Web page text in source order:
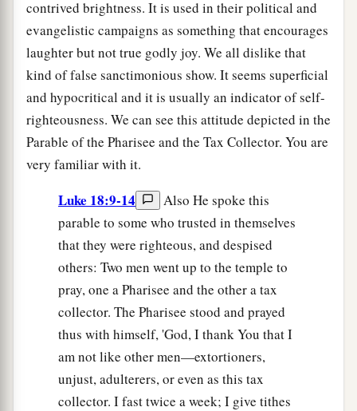
contrived brightness. It is used in their political and
evangelistic campaigns as something that encourages
laughter but not true godly joy. We all dislike that
kind of false sanctimonious show. It seems superficial
and hypocritical and it is usually an indicator of self-
righteousness. We can see this attitude depicted in the
Parable of the Pharisee and the Tax Collector. You are
very familiar with it.
Luke 18:9-14
Also He spoke this
parable to some who trusted in themselves
that they were righteous, and despised
others: Two men went up to the temple to
pray, one a Pharisee and the other a tax
collector. The Pharisee stood and prayed
thus with himself, 'God, I thank You that I
am not like other men—extortioners,
unjust, adulterers, or even as this tax
collector. I fast twice a week; I give tithes